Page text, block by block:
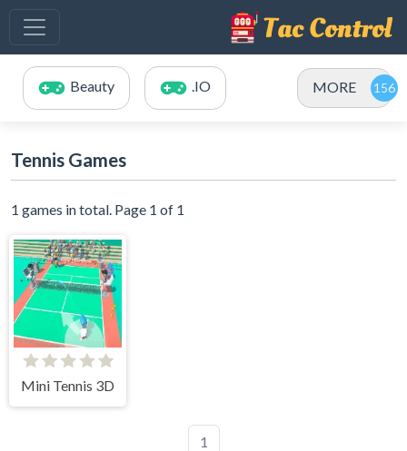
Beauty .IO MORE
Tennis Games
1 games in total. Page 1 of 1
Mini Tennis 3D
1